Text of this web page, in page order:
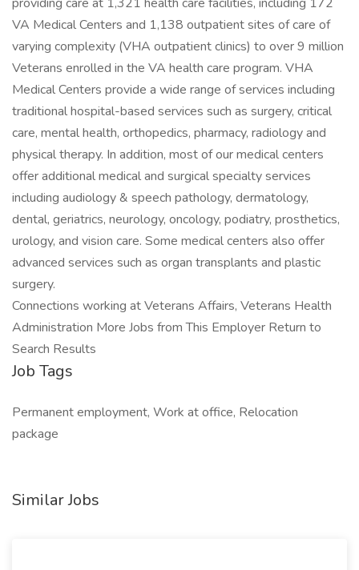
VA Medical Centers and 1,138 outpatient sites of care of
varying complexity (VHA outpatient clinics) to over 9 million
Veterans enrolled in the VA health care program. VHA
Medical Centers provide a wide range of services including
traditional hospital-based services such as surgery, critical
care, mental health, orthopedics, pharmacy, radiology and
physical therapy. In addition, most of our medical centers
offer additional medical and surgical specialty services
including audiology & speech pathology, dermatology,
dental, geriatrics, neurology, oncology, podiatry, prosthetics,
urology, and vision care. Some medical centers also offer
advanced services such as organ transplants and plastic
surgery.
Connections working at Veterans Affairs, Veterans Health
Administration More Jobs from This Employer Return to
Search Results
Job Tags
Permanent employment, Work at office, Relocation
package
Similar Jobs